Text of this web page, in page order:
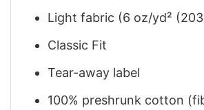
Light fabric (6 oz/yd²
Classic Fit
Tear-away label
100% preshrunk cotton